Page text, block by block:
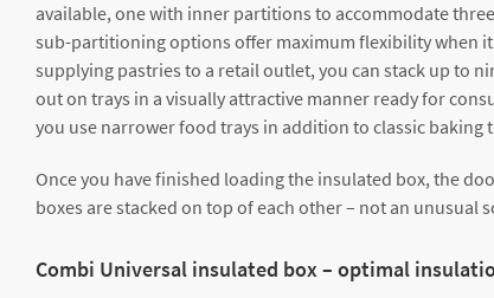
available, one with inner partitions to accommodate
sub-partitioning options offer maximum flexibility when
supplying pastries to a retail outlet, you can stack up to
out on trays in a visually attractive manner ready for
you use narrower food trays in addition to classic baking
Once you have finished loading the insulated box, the
boxes are stacked on top of each other – not an unusual
Combi Universal insulated box – optimal